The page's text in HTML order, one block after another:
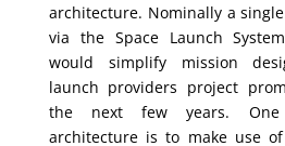
architecture. Nominally a
via the Space Launch
would simplify mission
launch providers project
the next few years. One
architecture is to make use of